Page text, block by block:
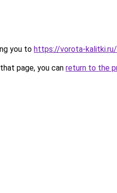
you to https://vorota-
page, you can return to the